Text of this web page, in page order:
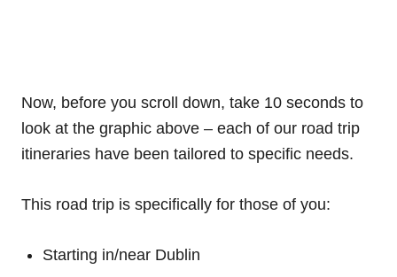
Now, before you scroll down, take 10 seconds to
look at the graphic above – each of our road trip
itineraries have been tailored to specific needs.
This road trip is specifically for those of you:
Starting in/near Dublin